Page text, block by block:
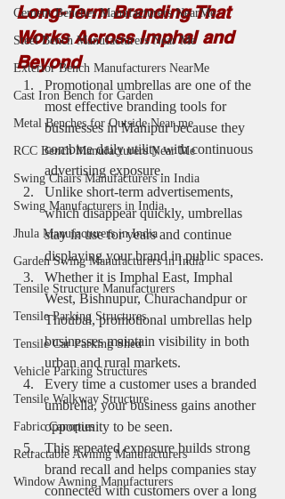
Cement Benches Manufacturers NearMe
Steel Bench Manufacturers Near Me
Exterior Bench Manufacturers NearMe
Cast Iron Bench for Garden
Metal Benches for Outside Near me
RCC Bench Manufacturers Near Me
Swing Chairs Manufacturers in India
Swing Manufacturers in India
Jhula Manufacturers in India
Garden Swing Manufacturers in India
Tensile Structure Manufacturers
Tensile Parking Structures
Tensile Car Parking Shed
Vehicle Parking Structures
Tensile Walkway Structure
Fabric Canopies
Retractable Awning Manufacturers
Window Awning Manufacturers
Long-Term Branding That
Works Across Imphal and
Beyond
Promotional umbrellas are one of the
most effective branding tools for
businesses in Manipur because they
combine daily utility with continuous
advertising exposure.
Unlike short-term advertisements,
which disappear quickly, umbrellas
stay in use for years and continue
displaying your brand in public spaces.
Whether it is Imphal East, Imphal
West, Bishnupur, Churachandpur or
Thoubal, promotional umbrellas help
businesses maintain visibility in both
urban and rural markets.
Every time a customer uses a branded
umbrella, your business gains another
opportunity to be seen.
This repeated exposure builds strong
brand recall and helps companies stay
connected with customers over a long